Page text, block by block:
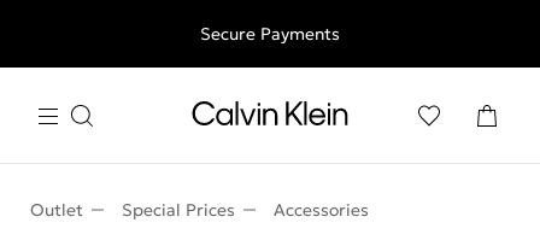
Free shipping for all orders above 250RON
Secure Payments
Outlet Special Prices Accessories